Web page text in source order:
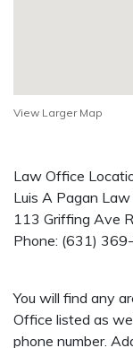
View Larger Map
Law Office
Luis A Pagan
113 Griffing Ave
Phone: (631)
You will find any
Office listed as
phone number.